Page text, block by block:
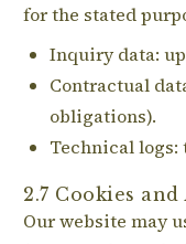
for the stated
Inquiry data:
Contractual
obligations).
Technical logs:
2.7 Cookies
Our website may